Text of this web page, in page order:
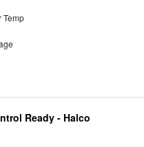
Temp
Ready - Halco